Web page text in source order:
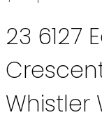
23 6127
Whistler